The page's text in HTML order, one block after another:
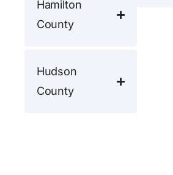
Hamilton
County
Hudson
County